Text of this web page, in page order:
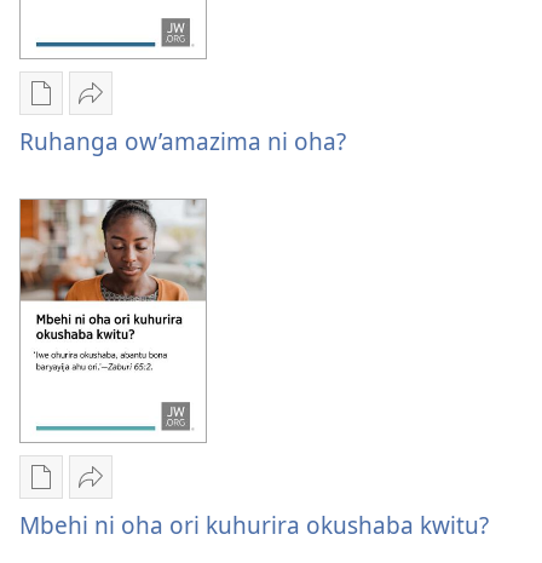
Oburyo
bw'okwihaho
ebitabo
Ruhanga
ow’amazima
ni
oha?
Sindika
Ruhanga
ow’amazima
ni
oha?
Ruhanga ow’amazima ni oha?
Oburyo
bw'okwihaho
Sindika
Mbehi
Mbehi ni oha ori kuhurira okushaba kwitu?